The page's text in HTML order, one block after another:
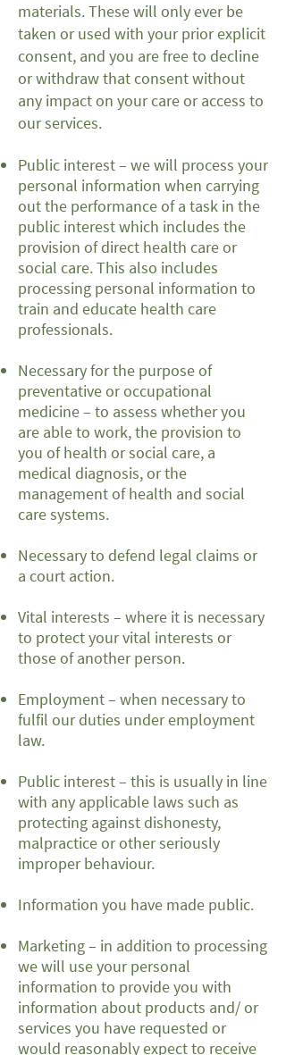
materials. These will only ever be
taken or used with your prior explicit
consent, and you are free to decline
or withdraw that consent without
any impact on your care or access to
our services.
Public interest – we will process your
personal information when carrying
out the performance of a task in the
public interest which includes the
provision of direct health care or
social care. This also includes
processing personal information to
train and educate health care
professionals.
Necessary for the purpose of
preventative or occupational
medicine – to assess whether you
are able to work, the provision to
you of health or social care, a
medical diagnosis, or the
management of health and social
care systems.
Necessary to defend legal claims or
a court action.
Vital interests – where it is necessary
to protect your vital interests or
those of another person.
Employment – when necessary to
fulfil our duties under employment
law.
Public interest – this is usually in line
with any applicable laws such as
protecting against dishonesty,
malpractice or other seriously
improper behaviour.
Information you have made public.
Marketing – in addition to processing
we will use your personal
information to provide you with
information about products and/ or
services you have requested or
would reasonably expect to receive